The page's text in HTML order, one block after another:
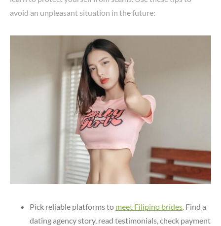
avoid an unpleasant situation in the future:
Pick reliable platforms to meet Filipino brides. Find a
dating agency story, read testimonials, check payment